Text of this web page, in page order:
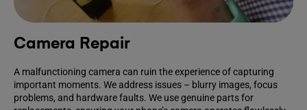
Camera Repair
A malfunctioning camera can ruin the experience of capturing
important moments. We address issues – blurry images, focus
problems, and hardware faults. We use genuine parts for